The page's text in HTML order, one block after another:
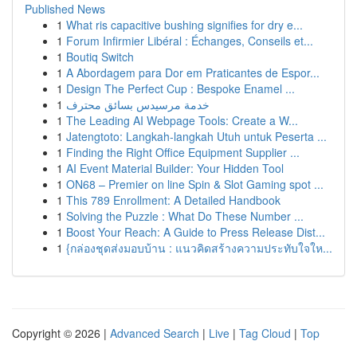
Published News
1 What ris capacitive bushing signifies for dry e...
1 Forum Infirmier Libéral : Échanges, Conseils et...
1 Boutiq Switch
1 A Abordagem para Dor em Praticantes de Espor...
1 Design The Perfect Cup : Bespoke Enamel ...
1 خدمة مرسيدس بسائق محترف
1 The Leading AI Webpage Tools: Create a W...
1 Jatengtoto: Langkah-langkah Utuh untuk Peserta ...
1 Finding the Right Office Equipment Supplier ...
1 AI Event Material Builder: Your Hidden Tool
1 ON68 – Premier on line Spin & Slot Gaming spot ...
1 This 789 Enrollment: A Detailed Handbook
1 Solving the Puzzle : What Do These Number ...
1 Boost Your Reach: A Guide to Press Release Dist...
1 {กล่องชุดส่งมอบบ้าน : แนวคิดสร้างความประทับใจให...
Copyright © 2026 | Advanced Search | Live | Tag Cloud | Top